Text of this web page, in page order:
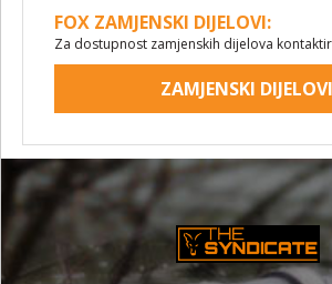
FOX ZAMJENSKI DIJELOVI:
Za dostupnost zamjenskih dijelova
ZAMJENSKI DIJELOVI